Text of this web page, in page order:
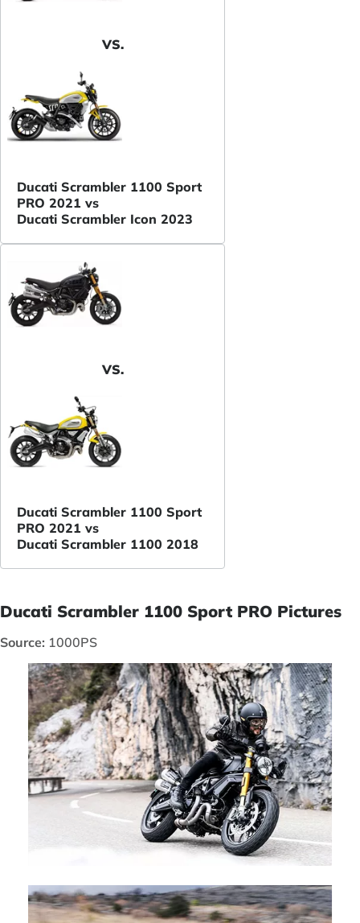
VS.
Ducati Scrambler 1100 Sport
PRO 2021 vs
Ducati Scrambler Icon 2023
VS.
Ducati Scrambler 1100 Sport
PRO 2021 vs
Ducati Scrambler 1100 2018
Ducati Scrambler 1100 Sport PRO Pictures
Source: 1000PS